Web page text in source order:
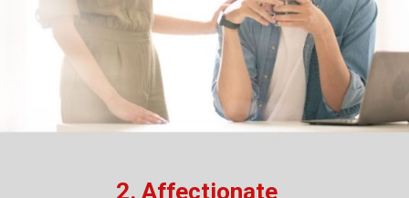
2. Affectionate